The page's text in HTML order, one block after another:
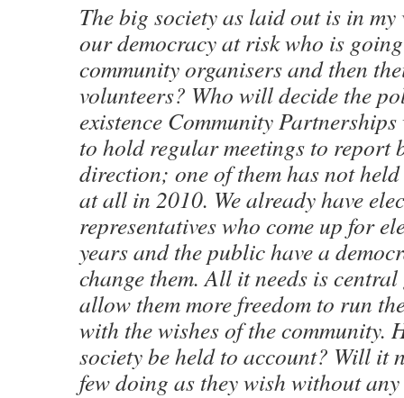
The big society as laid out is in
our democracy at risk who is
community organisers and then
volunteers? Who will decide the
existence Community
to hold regular meetings to report
direction; one of them has not
at all in 2010. We already have
representatives who come up for
years and the public have a
change them. All it needs is
allow them more freedom to run
with the wishes of the community.
society be held to account? Will it
few doing as they wish without